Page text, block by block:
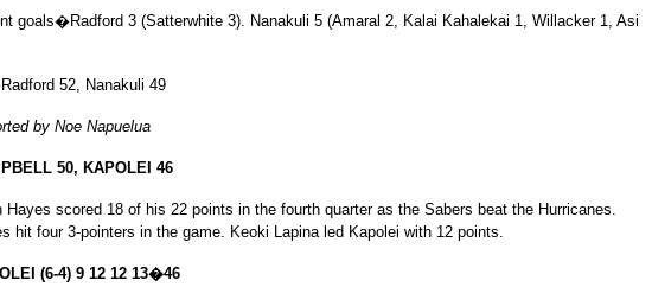
goals�Radford 3 (Satterwhite 3). Nanakuli 5 (Amaral 2, Kalai Kahalekai 1, Willacker 1, Asi
52, Nanakuli 49
by Noe Napuelua
50, KAPOLEI 46
Hayes scored 18 of his 22 points in the fourth quarter as the Sabers beat the Hurricanes.
hit four 3-pointers in the game. Keoki Lapina led Kapolei with 12 points.
(6-4) 9 12 12 13�46